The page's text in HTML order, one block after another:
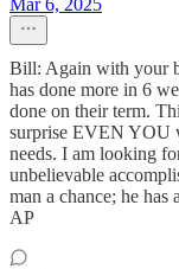
Bill: Again with your
has done more in 6
done on their term.
surprise EVEN YOU
needs. I am looking
unbelievable
man a chance; he has
AP